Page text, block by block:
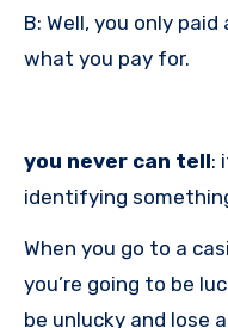
B: Well, you only
what you pay for.
you never can tell:
identifying
When you go to a
you’re going to be
be unlucky and lose